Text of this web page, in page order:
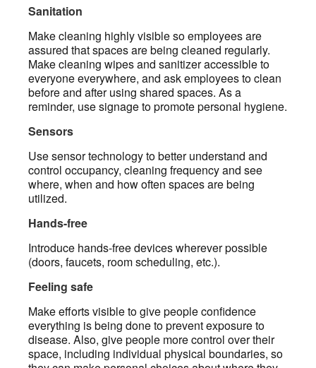
Sanitation
Make cleaning highly visible so employees are
assured that spaces are being cleaned regularly.
Make cleaning wipes and sanitizer accessible to
everyone everywhere, and ask employees to clean
before and after using shared spaces. As a
reminder, use signage to promote personal hygiene.
Sensors
Use sensor technology to better understand and
control occupancy, cleaning frequency and see
where, when and how often spaces are being
utilized.
Hands-free
Introduce hands-free devices wherever possible
(doors, faucets, room scheduling, etc.).
Feeling safe
Make efforts visible to give people confidence
everything is being done to prevent exposure to
disease. Also, give people more control over their
space, including individual physical boundaries, so